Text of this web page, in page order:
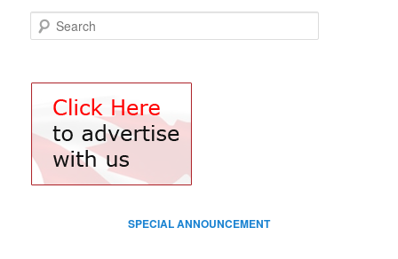
Search
SPECIAL ANNOUNCEMENT